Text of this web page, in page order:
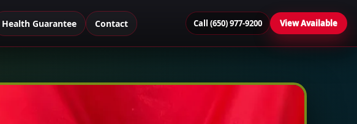
Health Guarantee Contact Call (650) 977-9200 View Available